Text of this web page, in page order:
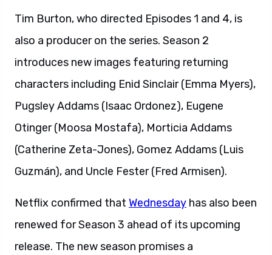
Tim Burton, who directed Episodes 1 and 4, is
also a producer on the series. Season 2
introduces new images featuring returning
characters including Enid Sinclair (Emma Myers),
Pugsley Addams (Isaac Ordonez), Eugene
Otinger (Moosa Mostafa), Morticia Addams
(Catherine Zeta-Jones), Gomez Addams (Luis
Guzmán), and Uncle Fester (Fred Armisen).
Netflix confirmed that Wednesday has also been
renewed for Season 3 ahead of its upcoming
release. The new season promises a